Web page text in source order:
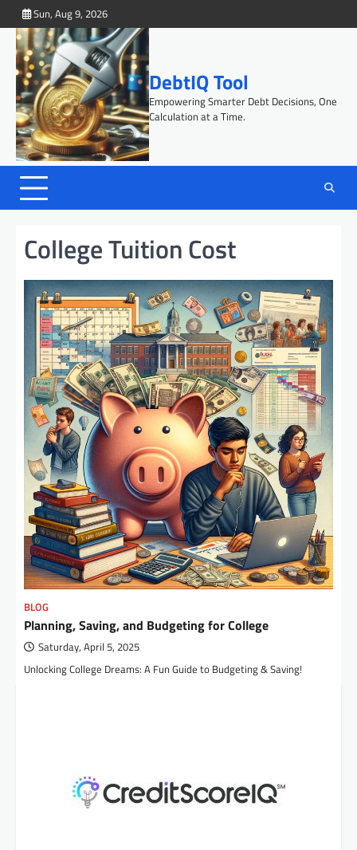
to
content
Sun, Aug 9, 2026
DebtIQ Tool
Empowering Smarter Debt Decisions, One
Calculation at a Time.
College Tuition Cost
BLOG
Planning, Saving, and Budgeting for College
Saturday, April 5, 2025
Unlocking College Dreams: A Fun Guide to Budgeting & Saving!